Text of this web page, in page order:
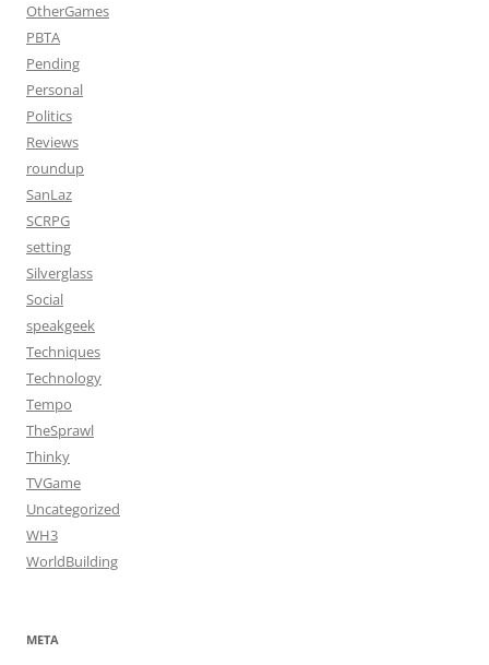
OtherGames
PBTA
Pending
Personal
Politics
Reviews
roundup
SanLaz
SCRPG
setting
Silverglass
Social
speakgeek
Techniques
Technology
Tempo
TheSprawl
Thinky
TVGame
Uncategorized
WH3
WorldBuilding
META